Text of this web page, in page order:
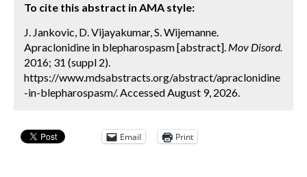
To cite this abstract in AMA style:
J. Jankovic, D. Vijayakumar, S. Wijemanne.
Apraclonidine in blepharospasm [abstract]. Mov Disord.
2016; 31 (suppl 2).
https://www.mdsabstracts.org/abstract/apraclonidine
-in-blepharospasm/. Accessed August 9, 2026.
Email Print